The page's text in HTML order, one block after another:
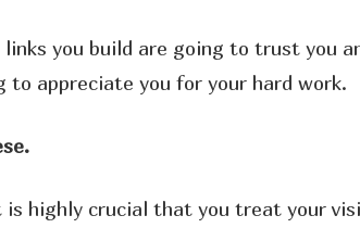
you build are going to trust you
to appreciate you for your hard work.
is highly crucial that you treat your